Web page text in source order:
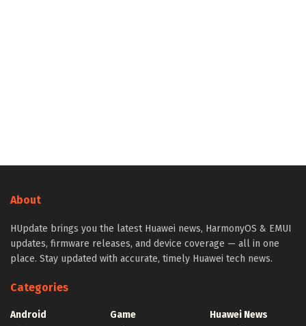
About
HUpdate brings you the latest Huawei news, HarmonyOS & EMUI
updates, firmware releases, and device coverage — all in one
place. Stay updated with accurate, timely Huawei tech news.
Categories
Android
Game
Huawei News